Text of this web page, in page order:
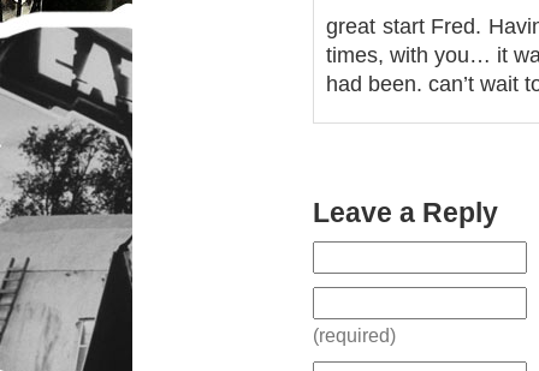
great start Fred.
times, with you… it
had been. can’t wait
Leave a Reply
(required)